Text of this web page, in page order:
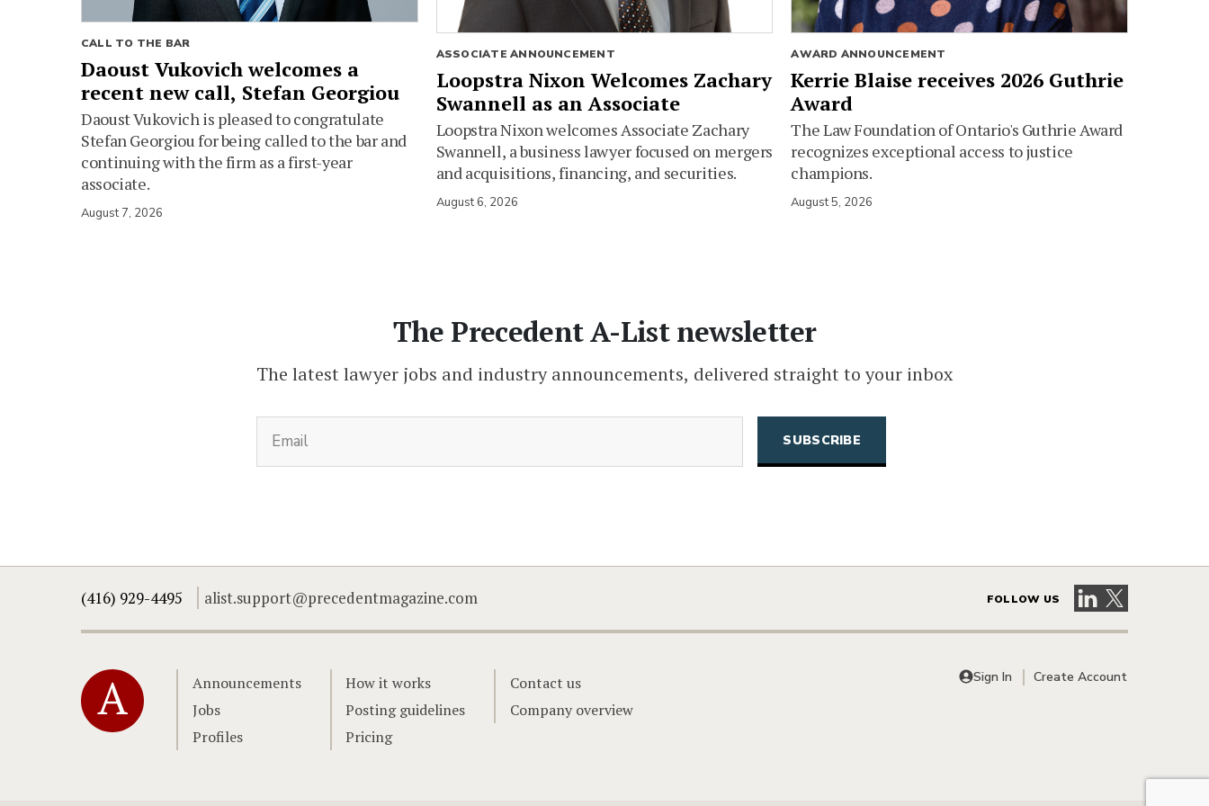
CALL TO THE BAR
Daoust Vukovich welcomes a
recent new call, Stefan Georgiou
Daoust Vukovich is pleased to congratulate
Stefan Georgiou for being called to the bar and
continuing with the firm as a first-year
associate.
August 7, 2026
ASSOCIATE ANNOUNCEMENT
Loopstra Nixon Welcomes Zachary
Swannell as an Associate
Loopstra Nixon welcomes Associate Zachary
Swannell, a business lawyer focused on mergers
and acquisitions, financing, and securities.
August 6, 2026
AWARD ANNOUNCEMENT
Kerrie Blaise receives 2026 Guthrie
Award
The Law Foundation of Ontario's Guthrie Award
recognizes exceptional access to justice
champions.
August 5, 2026
The Precedent A-List newsletter
The latest lawyer jobs and industry announcements, delivered straight to your inbox
(416) 929-4495 alist.support@precedentmagazine.com FOLLOW US Visit our LinkedIn
Visit our X
Home
Announcements
Jobs
Profiles
How it works
Posting guidelines
Pricing
Contact us
Company overview
Sign In Create Account